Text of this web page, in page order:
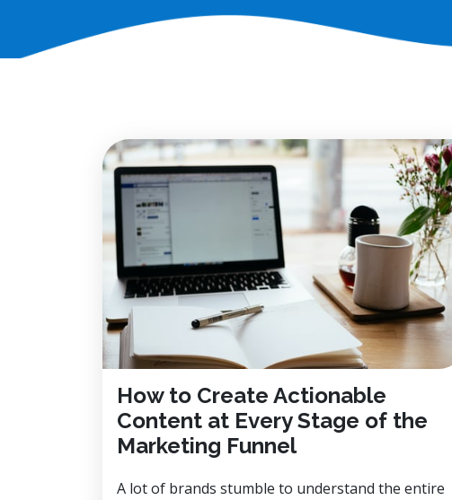
How to Create Actionable
Content at Every Stage of the
Marketing Funnel
A lot of brands stumble to understand the entire